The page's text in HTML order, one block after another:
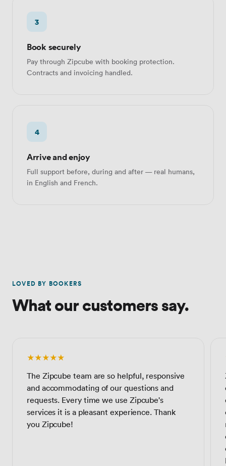
3
Book securely
Pay through Zipcube with booking protection.
Contracts and invoicing handled.
4
Arrive and enjoy
Full support before, during and after — real humans,
in English and French.
LOVED BY BOOKERS
What our customers say.
★★★★★
The Zipcube team are so helpful, responsive
and accommodating of our questions and
requests. Every time we use Zipcube's
services it is a pleasant experience. Thank
you Zipcube!